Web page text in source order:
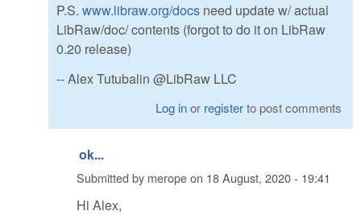
P.S. www.libraw.org/docs need update w/ actual
LibRaw/doc/ contents (forgot to do it on LibRaw
0.20 release)
-- Alex Tutubalin @LibRaw LLC
Log inor registerto post comments
ok...
Submitted by meropeon 18 August, 2020 - 19:41
Hi Alex,